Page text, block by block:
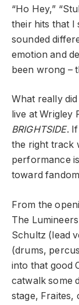
“Ho Hey,”
their hits that I
sounded
emotion and
been wrong –
What really
live at Wrigley
BRIGHTSIDE.
the right track
performance
toward
From the
The
Schultz (lead
(drums,
into that good
catwalk some
stage, Fraites,